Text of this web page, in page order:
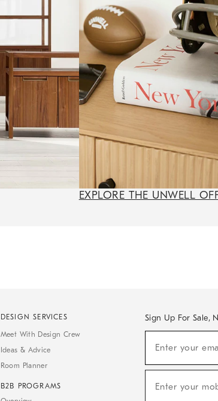
EXPLORE THE UNWELL
DESIGN SERVICES
Meet With Design Crew
Ideas & Advice
Room Planner
B2B PROGRAMS
Sign Up For Sale,
Sale,
Arrivals
Enter your
Enter your